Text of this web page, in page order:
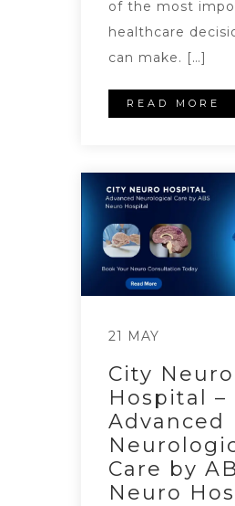
of the most
healthcare
can make. […]
READ MORE
21 MAY
City Neuro
Hospital –
Advanced
Care by
Neuro